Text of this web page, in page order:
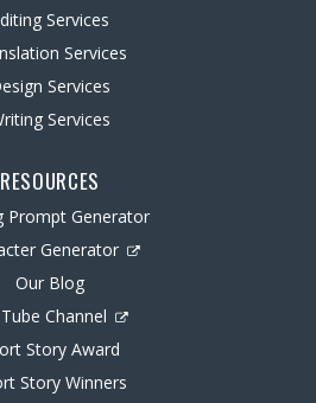
Services
Services
Services
Services
RESOURCES
Prompt Generator
Generator
Our Blog
Channel
Story Award
Story Winners